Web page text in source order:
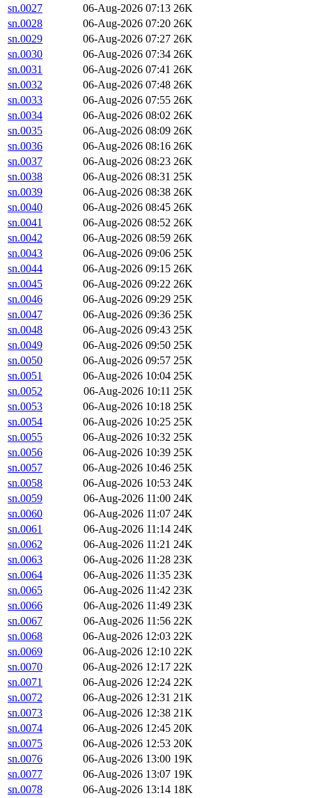
sn.0027
06-Aug-2026 07:13 26K
sn.0028
06-Aug-2026 07:20 26K
sn.0029
06-Aug-2026 07:27 26K
sn.0030
06-Aug-2026 07:34 26K
sn.0031
06-Aug-2026 07:41 26K
sn.0032
06-Aug-2026 07:48 26K
sn.0033
06-Aug-2026 07:55 26K
sn.0034
06-Aug-2026 08:02 26K
sn.0035
06-Aug-2026 08:09 26K
sn.0036
06-Aug-2026 08:16 26K
sn.0037
06-Aug-2026 08:23 26K
sn.0038
06-Aug-2026 08:31 25K
sn.0039
06-Aug-2026 08:38 26K
sn.0040
06-Aug-2026 08:45 26K
sn.0041
06-Aug-2026 08:52 26K
sn.0042
06-Aug-2026 08:59 26K
sn.0043
06-Aug-2026 09:06 25K
sn.0044
06-Aug-2026 09:15 26K
sn.0045
06-Aug-2026 09:22 26K
sn.0046
06-Aug-2026 09:29 25K
sn.0047
06-Aug-2026 09:36 25K
sn.0048
06-Aug-2026 09:43 25K
sn.0049
06-Aug-2026 09:50 25K
sn.0050
06-Aug-2026 09:57 25K
sn.0051
06-Aug-2026 10:04 25K
sn.0052
06-Aug-2026 10:11 25K
sn.0053
06-Aug-2026 10:18 25K
sn.0054
06-Aug-2026 10:25 25K
sn.0055
06-Aug-2026 10:32 25K
sn.0056
06-Aug-2026 10:39 25K
sn.0057
06-Aug-2026 10:46 25K
sn.0058
06-Aug-2026 10:53 24K
sn.0059
06-Aug-2026 11:00 24K
sn.0060
06-Aug-2026 11:07 24K
sn.0061
06-Aug-2026 11:14 24K
sn.0062
06-Aug-2026 11:21 24K
sn.0063
06-Aug-2026 11:28 23K
sn.0064
06-Aug-2026 11:35 23K
sn.0065
06-Aug-2026 11:42 23K
sn.0066
06-Aug-2026 11:49 23K
sn.0067
06-Aug-2026 11:56 22K
sn.0068
06-Aug-2026 12:03 22K
sn.0069
06-Aug-2026 12:10 22K
sn.0070
06-Aug-2026 12:17 22K
sn.0071
06-Aug-2026 12:24 22K
sn.0072
06-Aug-2026 12:31 21K
sn.0073
06-Aug-2026 12:38 21K
sn.0074
06-Aug-2026 12:45 20K
sn.0075
06-Aug-2026 12:53 20K
sn.0076
06-Aug-2026 13:00 19K
sn.0077
06-Aug-2026 13:07 19K
sn.0078
06-Aug-2026 13:14 18K